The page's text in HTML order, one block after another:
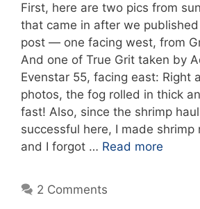
First, here are two pics from
that came in after we published
post — one facing west, from
And one of True Grit taken by
Evenstar 55, facing east: Right
photos, the fog rolled in thick
fast! Also, since the shrimp
successful here, I made
and I forgot … Read more
2 Comments